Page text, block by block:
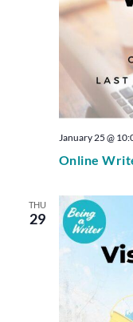
Online
January 25 @
THU
29